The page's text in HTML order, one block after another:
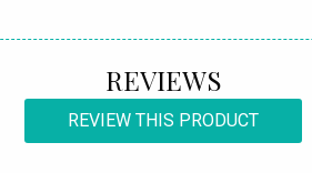
REVIEWS
REVIEW THIS PRODUCT